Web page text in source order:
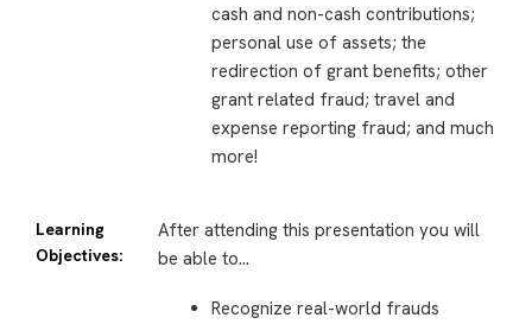
cash and non-cash contributions;
personal use of assets; the
redirection of grant benefits; other
grant related fraud; travel and
expense reporting fraud; and much
more!
Learning
Objectives:
After attending this presentation you will
be able to…
Recognize real-world frauds